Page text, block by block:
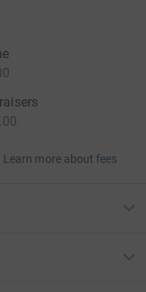
Learn more about fees